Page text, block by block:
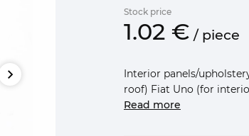
Stock price
1.02 € / piece
Interior panels/
roof) Fiat Uno (for
Read more